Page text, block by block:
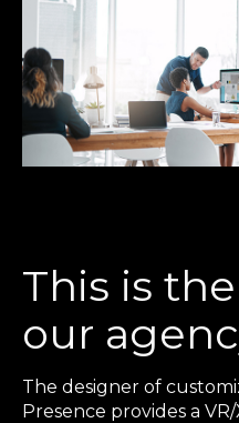
This is
our
The designer of
Presence provides a